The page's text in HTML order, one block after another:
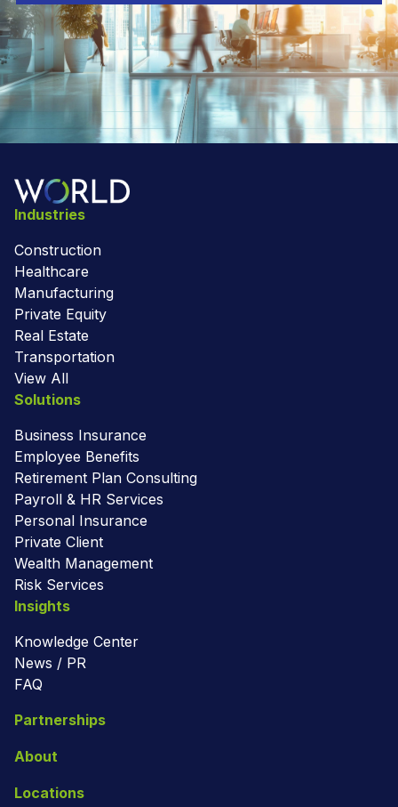
Industries
Construction
Healthcare
Manufacturing
Private Equity
Real Estate
Transportation
View All
Solutions
Business Insurance
Employee Benefits
Retirement Plan Consulting
Payroll & HR Services
Personal Insurance
Private Client
Wealth Management
Risk Services
Insights
Knowledge Center
News / PR
FAQ
Partnerships
About
Locations